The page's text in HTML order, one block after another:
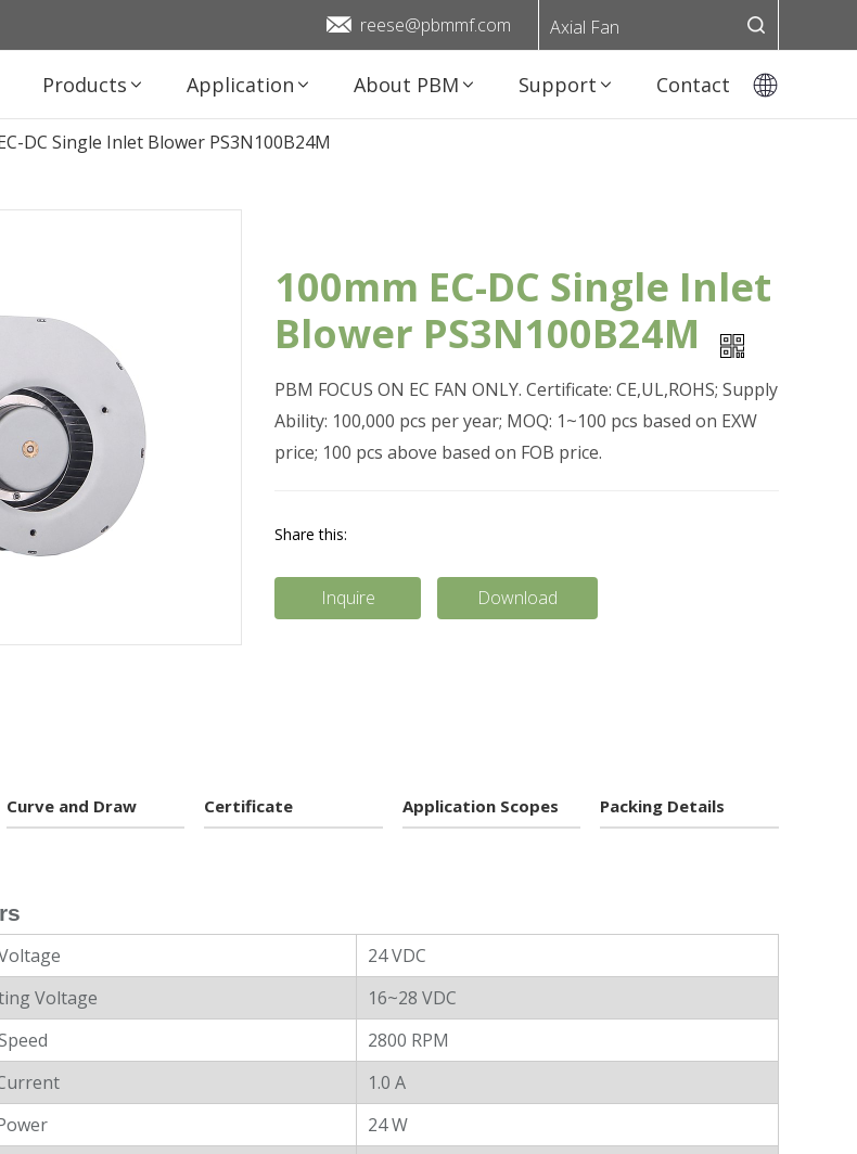
reese@pbmmf.com Axial Fan
Products Application About PBM Support Contact
DC Single Inlet Blower PS3N100B24M
100mm EC-DC Single Inlet
Blower PS3N100B24M
PBM FOCUS ON EC FAN ONLY. Certificate: CE,UL,ROHS; Supply
Ability: 100,000 pcs per year; MOQ: 1~100 pcs based on EXW
price; 100 pcs above based on FOB price.
Share this:
Inquire Download
Curve and Draw Certificate Application Scopes Packing Details
24 VDC
Voltage
16~28 VDC
2800 RPM
1.0 A
24 W